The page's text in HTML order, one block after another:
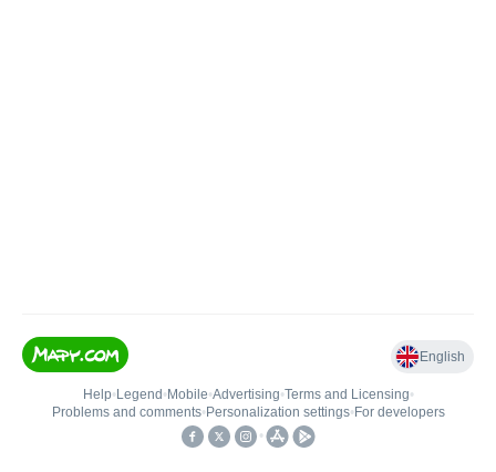
English
Help• Legend • Mobile•Advertising•Terms and Licensing•
Problems and comments• Personalization settings• For developers
•